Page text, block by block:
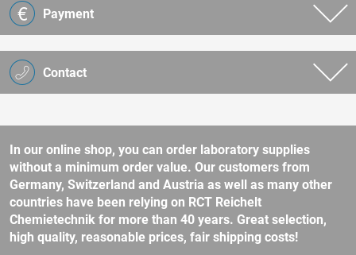
Contact
Payment
In our online shop, you can order laboratory supplies
without a minimum order value. Our customers from
Germany, Switzerland and Austria as well as many other
countries have been relying on RCT Reichelt
Chemietechnik for more than 40 years. Great selection,
high quality, reasonable prices, fair shipping costs!